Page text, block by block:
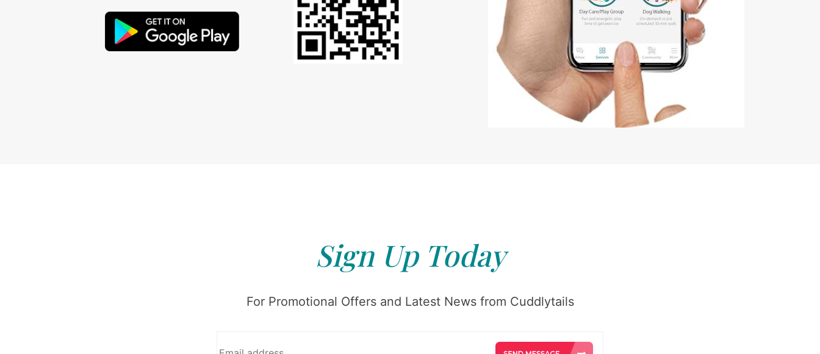
Sign Up Today
For Promotional Offers and Latest News from Cuddlytails